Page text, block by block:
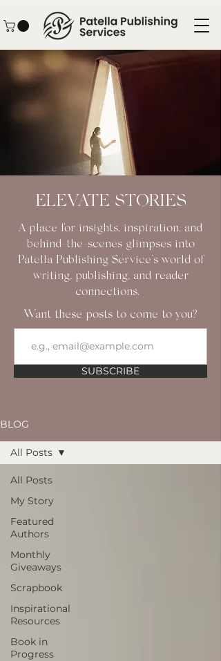
ELEVATE STORIES
A place for insights, inspiration, and
behind-the-scenes glimpses into
Patella Publishing Service’s world of
writing, publishing, and reader
connections.
Want these posts to come to you?
SUBSCRIBE
BLOG
All Posts
My Story
Featured
Authors
Monthly
Giveaways
Scrapbook
Inspirational
Resources
Book in
Progress
All Posts